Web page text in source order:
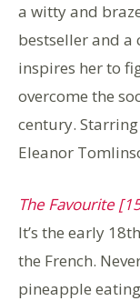
a witty and
bestseller and a
inspires her to
overcome the
century.
Eleanor
The Favourite
It’s the early
the French.
pineapple